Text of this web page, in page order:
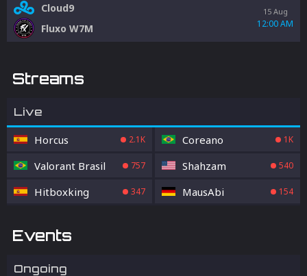
Cloud9
Fluxo W7M
15 Aug
12:00 AM
Streams
Live
Horcus 2.1K Coreano 1K
Valorant Brasil 757 Shahzam 540
Hitboxking 347 MausAbi 154
Events
Ongoing